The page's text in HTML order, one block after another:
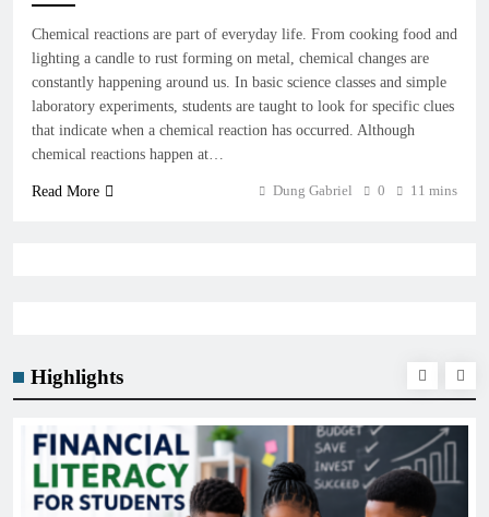
Highlights
Chemical reactions are part of everyday life. From cooking food and
lighting a candle to rust forming on metal, chemical changes are
constantly happening around us. In basic science classes and simple
laboratory experiments, students are taught to look for specific clues
that indicate when a chemical reaction has occurred. Although
chemical reactions happen at…
Read More Dung Gabriel 0 11 mins